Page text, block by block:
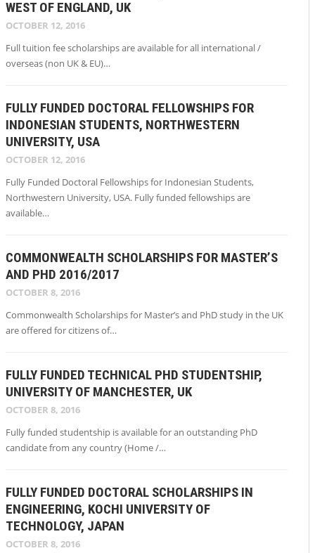
WEST OF ENGLAND, UK
OCTOBER 12, 2016
Full tuition fee scholarships are available for all international /
overseas (non UK & EU)…
FULLY FUNDED DOCTORAL FELLOWSHIPS FOR
INDONESIAN STUDENTS, NORTHWESTERN
UNIVERSITY, USA
OCTOBER 12, 2016
Fully Funded Doctoral Fellowships for Indonesian Students,
Northwestern University, USA. Fully funded fellowships are
available…
COMMONWEALTH SCHOLARSHIPS FOR MASTER’S
AND PHD 2016/2017
OCTOBER 8, 2016
Commonwealth Scholarships for Master’s and PhD study in the UK
are offered for citizens of…
FULLY FUNDED TECHNICAL PHD STUDENTSHIP,
UNIVERSITY OF MANCHESTER, UK
OCTOBER 8, 2016
Fully funded studentship is available for an outstanding PhD
candidate from any country (Home /…
FULLY FUNDED DOCTORAL SCHOLARSHIPS IN
ENGINEERING, KOCHI UNIVERSITY OF
TECHNOLOGY, JAPAN
OCTOBER 8, 2016